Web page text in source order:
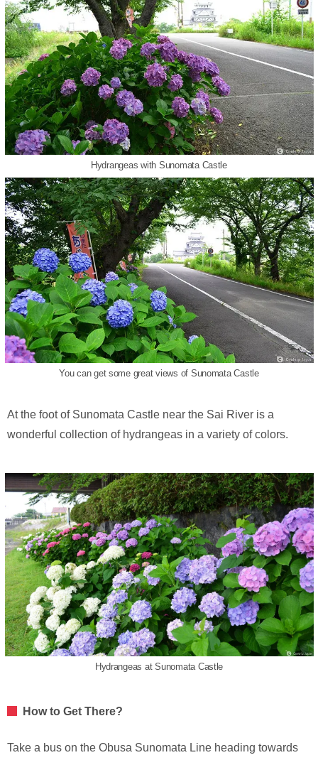
Hydrangeas with Sunomata Castle
You can get some great views of Sunomata Castle
At the foot of Sunomata Castle near the Sai River is a
wonderful collection of hydrangeas in a variety of colors.
Hydrangeas at Sunomata Castle
How to Get There?
Take a bus on the Obusa Sunomata Line heading towards